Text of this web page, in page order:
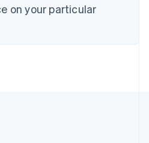
on your particular